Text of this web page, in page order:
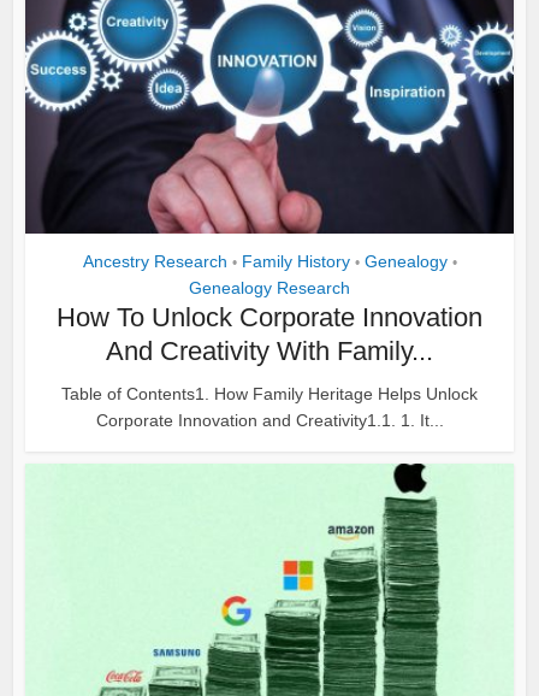
Ancestry Research • Family History • Genealogy •
Genealogy Research
How To Unlock Corporate Innovation
And Creativity With Family...
Table of Contents1. How Family Heritage Helps Unlock
Corporate Innovation and Creativity1.1. 1. It...